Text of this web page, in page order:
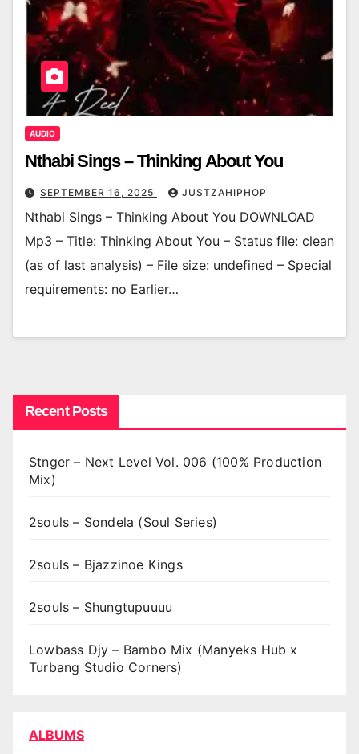
AUDIO
Nthabi Sings – Thinking About You
SEPTEMBER 16, 2025 JUSTZAHIPHOP
Nthabi Sings – Thinking About You DOWNLOAD
Mp3 – Title: Thinking About You – Status file: clean
(as of last analysis) – File size: undefined – Special
requirements: no Earlier…
Recent Posts
Stnger – Next Level Vol. 006 (100% Production
Mix)
2souls – Sondela (Soul Series)
2souls – Bjazzinoe Kings
2souls – Shungtupuuuu
Lowbass Djy – Bambo Mix (Manyeks Hub x
Turbang Studio Corners)
ALBUMS